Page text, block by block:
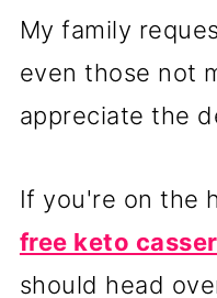
My family
even those not
appreciate the
If you're on the
free keto
should head